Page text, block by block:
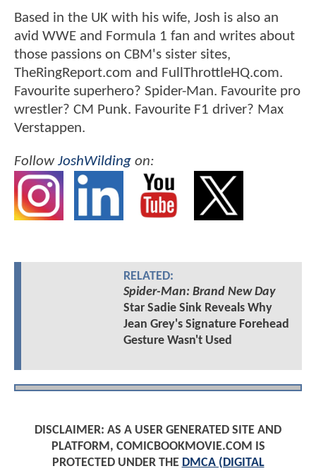
Based in the UK with his wife, Josh is also an
avid WWE and Formula 1 fan and writes about
those passions on CBM's sister sites,
TheRingReport.com and FullThrottleHQ.com.
Favourite superhero? Spider-Man. Favourite pro
wrestler? CM Punk. Favourite F1 driver? Max
Verstappen.
FollowJoshWilding on:
RELATED:
Spider-Man: Brand New Day
Star Sadie Sink Reveals Why
Jean Grey's Signature Forehead
Gesture Wasn't Used
DISCLAIMER: AS A USER GENERATED SITE AND
PLATFORM, COMICBOOKMOVIE.COM IS
PROTECTED UNDER THE DMCA (DIGITAL